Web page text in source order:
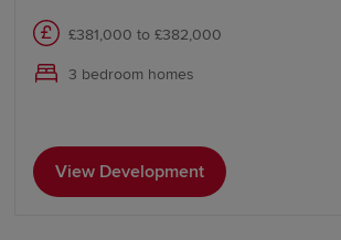
£381,000 to £382,000
3 bedroom homes
View Development